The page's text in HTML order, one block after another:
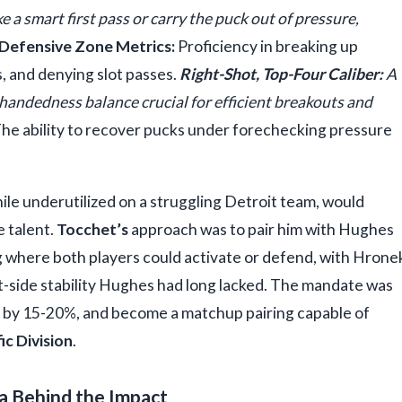
a smart first pass or carry the puck out of pressure,
Zone Metrics: Proficiency in breaking up
denying slot passes. Right-Shot, Top-Four Caliber:A
balance crucial for efficient breakouts and
ability to recover pucks under forechecking pressure
underutilized on a struggling Detroit team, would
talent. Tocchet’sapproach was to pair him with Hughes
both players could activate or defend, with
stability Hughes had long lacked. The mandate was
15-20%, and become a matchup pairing capable of
Division.
Behind the Impact